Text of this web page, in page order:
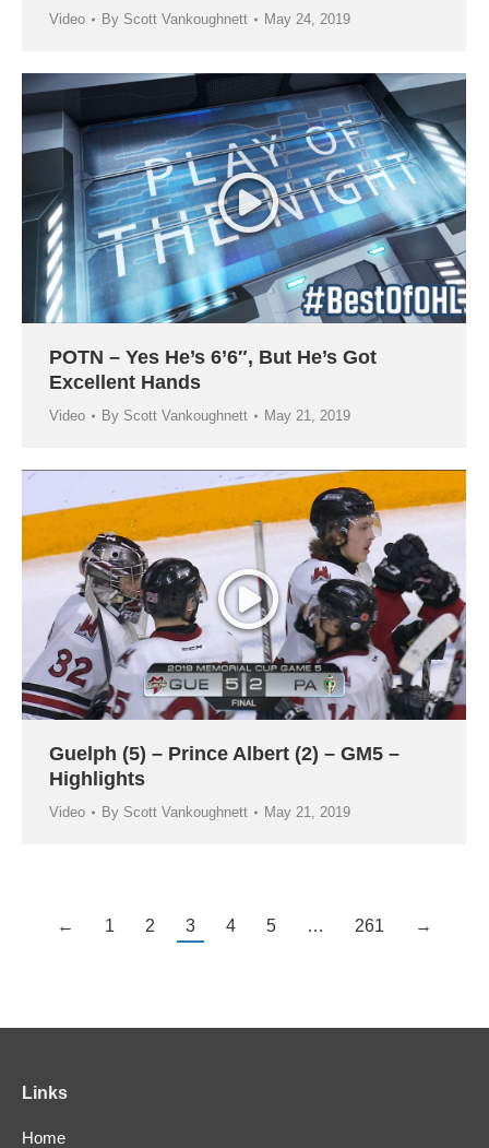
Video By Scott Vankoughnett May 24, 2019
POTN – Yes He’s 6’6″, But He’s Got
Excellent Hands
Video By Scott Vankoughnett May 21, 2019
Guelph (5) – Prince Albert (2) – GM5 –
Highlights
Video By Scott Vankoughnett May 21, 2019
← 1 2 3 4 5 … 261 →
Links
Home